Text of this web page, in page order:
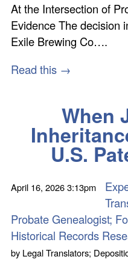
At the Intersection of
Evidence The decision
Exile Brewing Co….
Read this →
When
U.S.
April 16, 20263:13pm
Probate Genealogist;
Historical Records
by Legal Translators;